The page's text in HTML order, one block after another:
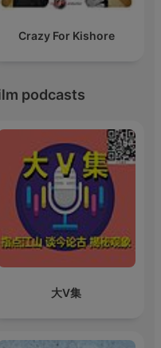
Crazy For Kishore
podcasts
大V集